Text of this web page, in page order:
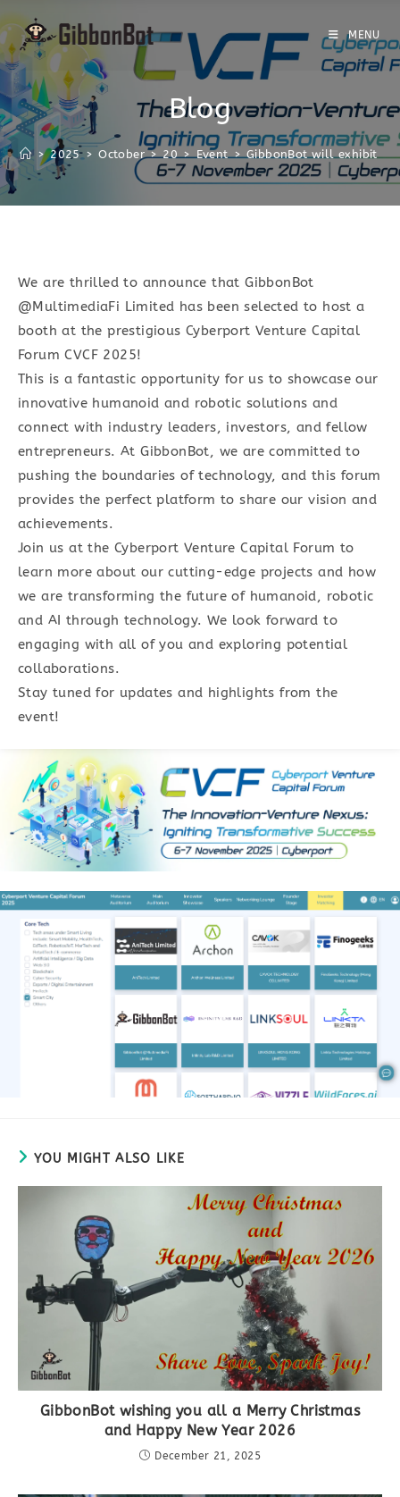
MENU
Blog
> 2025 > October > 20 > Event > GibbonBot will exhibit at
We are thrilled to announce that GibbonBot
@MultimediaFi Limited has been selected to host a
booth at the prestigious Cyberport Venture Capital
Forum CVCF 2025!
This is a fantastic opportunity for us to showcase our
innovative humanoid and robotic solutions and
connect with industry leaders, investors, and fellow
entrepreneurs. At GibbonBot, we are committed to
pushing the boundaries of technology, and this forum
provides the perfect platform to share our vision and
achievements.
Join us at the Cyberport Venture Capital Forum to
learn more about our cutting-edge projects and how
we are transforming the future of humanoid, robotic
and AI through technology. We look forward to
engaging with all of you and exploring potential
collaborations.
Stay tuned for updates and highlights from the
event!
YOU MIGHT ALSO LIKE
GibbonBot wishing you all a Merry Christmas
and Happy New Year 2026
December 21, 2025